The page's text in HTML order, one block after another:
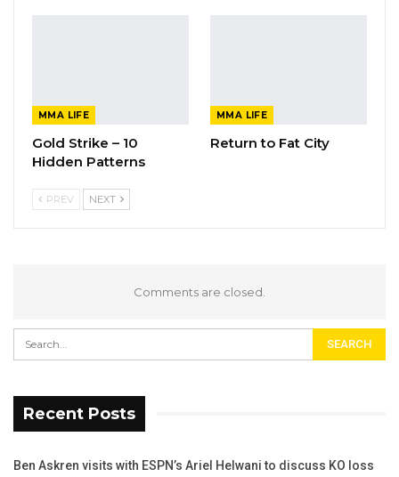
MMA LIFE
Gold Strike – 10
Hidden Patterns
MMA LIFE
Return to Fat City
PREV NEXT
Comments are closed.
Recent Posts
Ben Askren visits with ESPN’s Ariel Helwani to discuss KO loss